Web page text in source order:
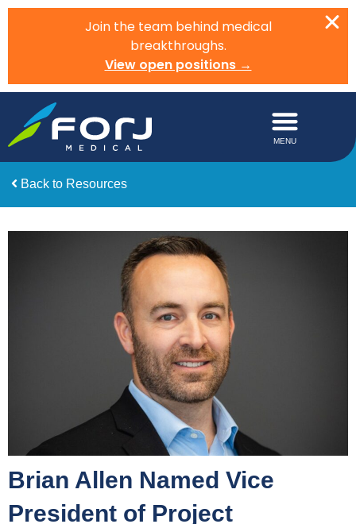
Join the team behind medical
breakthroughs.
View open positions →
Back to Resources
Brian Allen Named Vice
President of Project